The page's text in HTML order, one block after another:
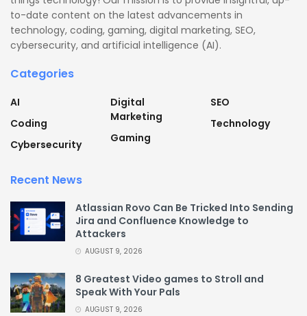
to-date content on the latest advancements in
technology, coding, gaming, digital marketing, SEO,
cybersecurity, and artificial intelligence (AI).
Categories
AI
Coding
Cybersecurity
Digital
Marketing
Gaming
SEO
Technology
Recent News
Atlassian Rovo Can Be Tricked Into Sending
Jira and Confluence Knowledge to
Attackers
AUGUST 9, 2026
8 Greatest Video games to Stroll and
Speak With Your Pals
AUGUST 9, 2026